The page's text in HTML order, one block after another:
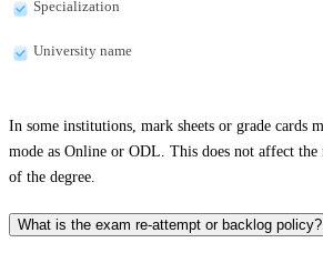
Specialization
University name
In some institutions, mark sheets or grade cards
mode as Online or ODL. This does not affect the
of the degree.
What is the exam re-attempt or backlog policy?